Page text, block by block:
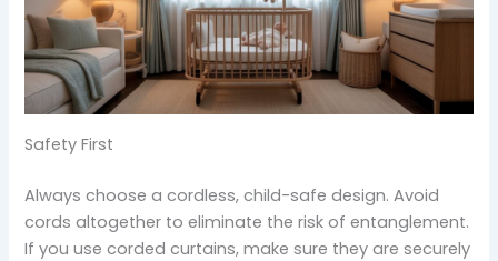
Safety First
Always choose a cordless, child-safe design. Avoid
cords altogether to eliminate the risk of entanglement.
If you use corded curtains, make sure they are securely